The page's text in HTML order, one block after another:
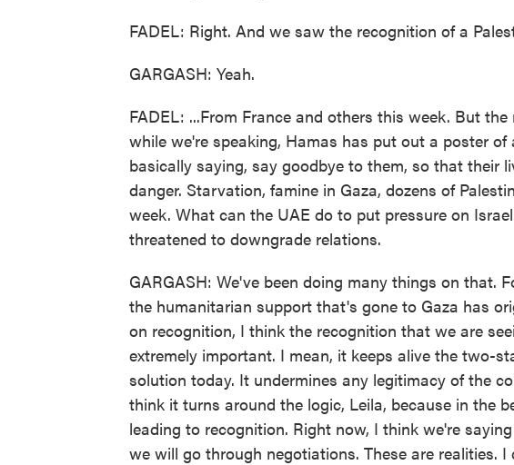
FADEL: Right. And we saw the recognition of a
GARGASH: Yeah.
FADEL: ...From France and others this week. But
while we're speaking, Hamas has put out a poster
basically saying, say goodbye to them, so that their
danger. Starvation, famine in Gaza, dozens of
week. What can the UAE do to put pressure on
threatened to downgrade relations.
GARGASH: We've been doing many things on that.
the humanitarian support that's gone to Gaza has
on recognition, I think the recognition that we are
extremely important. I mean, it keeps alive the two-
solution today. It undermines any legitimacy of the
think it turns around the logic, Leila, because in the
leading to recognition. Right now, I think we're
we will go through negotiations. These are realities.